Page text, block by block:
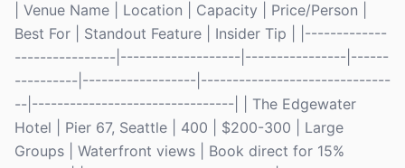
| Venue Name | Location | Capacity | Price/Person |
Best For | Standout Feature | Insider Tip | |-------------
----------------|-------------------|----------------|------
----------|------------------|------------------------------
--|--------------------------------| | The Edgewater
Hotel | Pier 67, Seattle | 400 | $200-300 | Large
Groups | Waterfront views | Book direct for 15%